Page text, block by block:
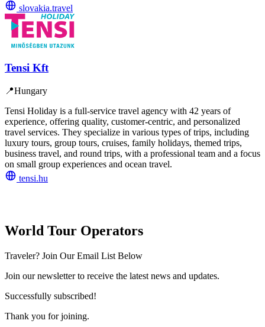
slovakia.travel
Tensi Kft
📍Hungary
Tensi Holiday is a full-service travel agency with 42 years of
experience, offering quality, customer-centric, and personalized
travel services. They specialize in various types of trips, including
luxury tours, group tours, cruises, family holidays, themed trips,
business travel, and round trips, with a professional team and a focus
on small group experiences and ocean travel.
tensi.hu
World Tour Operators
Traveler? Join Our Email List Below
Join our newsletter to receive the latest news and updates.
Successfully subscribed!
Thank you for joining.